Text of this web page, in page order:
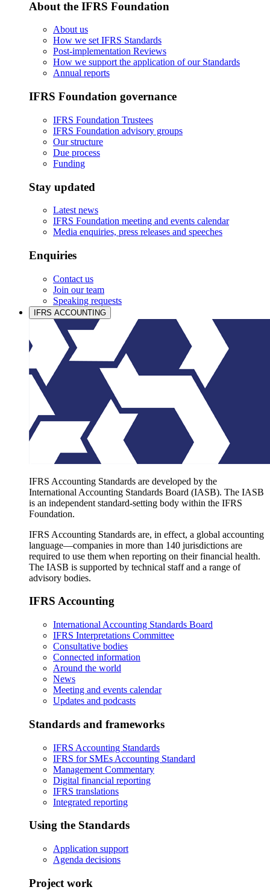
About the IFRS Foundation
About us
How we set IFRS Standards
Post-implementation Reviews
How we support the application of our Standards
Annual reports
IFRS Foundation governance
IFRS Foundation Trustees
IFRS Foundation advisory groups
Our structure
Due process
Funding
Stay updated
Latest news
IFRS Foundation meeting and events calendar
Media enquiries, press releases and speeches
Enquiries
Contact us
Join our team
Speaking requests
IFRS ACCOUNTING
IFRS Accounting Standards are developed by the
International Accounting Standards Board (IASB). The IASB
is an independent standard-setting body within the IFRS
Foundation.
IFRS Accounting Standards are, in effect, a global accounting
language—companies in more than 140 jurisdictions are
required to use them when reporting on their financial health.
The IASB is supported by technical staff and a range of
advisory bodies.
IFRS Accounting
International Accounting Standards Board
IFRS Interpretations Committee
Consultative bodies
Connected information
Around the world
News
Meeting and events calendar
Updates and podcasts
Standards and frameworks
IFRS Accounting Standards
IFRS for SMEs Accounting Standard
Management Commentary
Digital financial reporting
IFRS translations
Integrated reporting
Using the Standards
Application support
Agenda decisions
Project work